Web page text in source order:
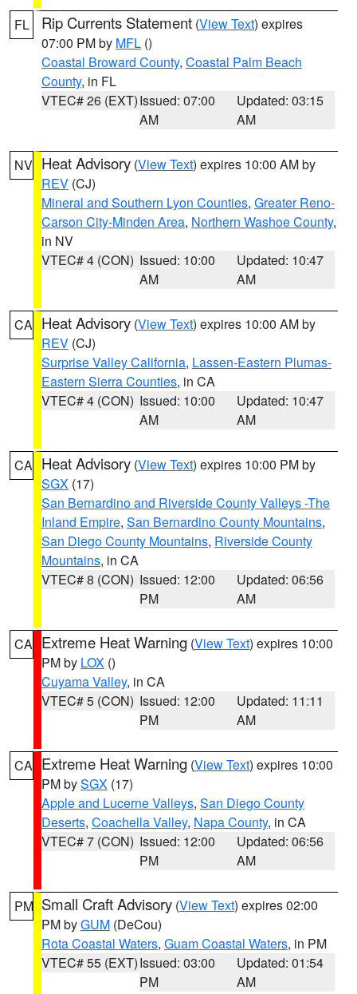
FL Rip Currents Statement (View Text) expires
07:00 PM by MFL ()
Coastal Broward County, Coastal Palm Beach
County, in FL
VTEC# 26 (EXT)Issued: 07:00
AM
Updated: 03:15
AM
NV Heat Advisory (View Text) expires 10:00 AM by
REV (CJ)
Mineral and Southern Lyon Counties, Greater Reno-
Carson City-Minden Area, Northern Washoe County,
in NV
VTEC# 4 (CON) Issued: 10:00
AM
Updated: 10:47
AM
CA Heat Advisory (View Text) expires 10:00 AM by
REV (CJ)
Surprise Valley California, Lassen-Eastern Plumas-
Eastern Sierra Counties, in CA
VTEC# 4 (CON) Issued: 10:00
AM
Updated: 10:47
AM
CA Heat Advisory (View Text) expires 10:00 PM by
SGX (17)
San Bernardino and Riverside County Valleys -The
Inland Empire, San Bernardino County Mountains,
San Diego County Mountains, Riverside County
Mountains, in CA
VTEC# 8 (CON) Issued: 12:00
PM
Updated: 06:56
AM
CA Extreme Heat Warning (View Text) expires 10:00
PM by LOX ()
Cuyama Valley, in CA
VTEC# 5 (CON) Issued: 12:00
PM
Updated: 11:11
AM
CA Extreme Heat Warning (View Text) expires 10:00
PM bySGX (17)
Apple and Lucerne Valleys, San Diego County
Deserts, Coachella Valley, Napa County, in CA
VTEC# 7 (CON) Issued: 12:00
PM
Updated: 06:56
AM
PM Small Craft Advisory (View Text) expires 02:00
PM byGUM (DeCou)
Rota Coastal Waters, Guam Coastal Waters, in PM
VTEC# 55 (EXT)Issued: 03:00
PM
Updated: 01:54
AM